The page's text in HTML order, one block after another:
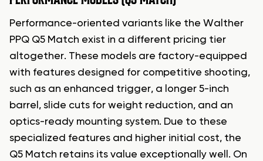
Performance-oriented variants like the Walther
PPQ Q5 Match exist in a different pricing tier
altogether. These models are factory-equipped
with features designed for competitive shooting,
such as an enhanced trigger, a longer 5-inch
barrel, slide cuts for weight reduction, and an
optics-ready mounting system. Due to these
specialized features and higher initial cost, the
Q5 Match retains its value exceptionally well. On